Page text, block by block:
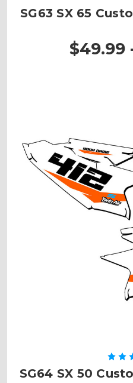
SG63 SX 65
$49.99
SG64 SX 50